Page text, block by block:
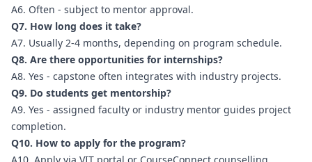
A6. Often - subject to mentor approval.
Q7. How long does it take?
A7. Usually 2-4 months, depending on program schedule.
Q8. Are there opportunities for internships?
A8. Yes - capstone often integrates with industry projects.
Q9. Do students get mentorship?
A9. Yes - assigned faculty or industry mentor guides project
completion.
Q10. How to apply for the program?
A10. Apply via VIT portal or CourseConnect counselling.